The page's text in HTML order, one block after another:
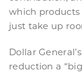
which products
just take up
Dollar
reduction a